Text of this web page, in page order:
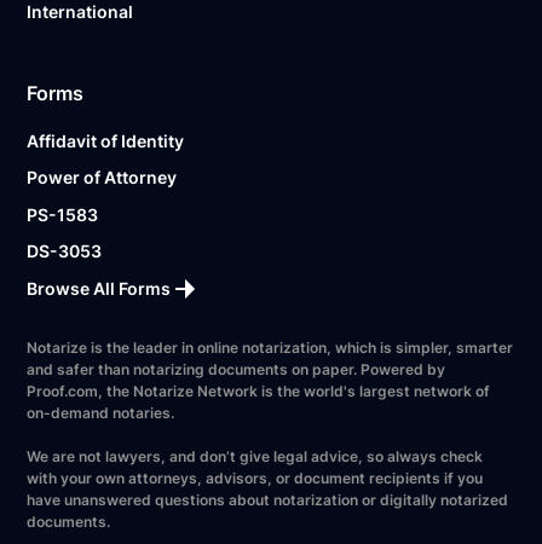
International
Forms
Affidavit of Identity
Power of Attorney
PS-1583
DS-3053
Browse All Forms
Notarize is the leader in online notarization, which is simpler, smarter
and safer than notarizing documents on paper. Powered by
Proof.com, the Notarize Network is the world's largest network of
on-demand notaries.
We are not lawyers, and don’t give legal advice, so always check
with your own attorneys, advisors, or document recipients if you
have unanswered questions about notarization or digitally notarized
documents.